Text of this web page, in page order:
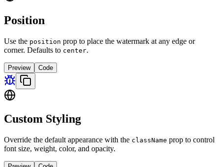
Position
Use the position prop to place the watermark at any edge or
corner. Defaults to center.
Preview Code
Custom Styling
Override the default appearance with the className prop to control
font size, weight, color, and opacity.